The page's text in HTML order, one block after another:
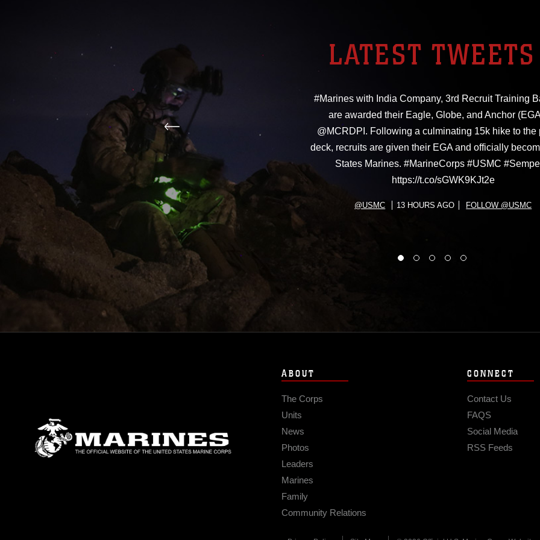
LATEST TWEETS
#Marines with India Company, 3rd Recruit Training
are awarded their Eagle, Globe, and Anchor
@MCRDPI. Following a culminating 15k hike to the
deck, recruits are given their EGA and officially
States Marines. #MarineCorps #USMC
https://t.co/sGWK9KJt2e
@USMC 13 HOURS AGO FOLLOW @USMC
ABOUT
The Corps
Units
News
Photos
Leaders
Marines
Family
Community Relations
CONNECT
Contact Us
FAQS
Social Media
RSS Feeds